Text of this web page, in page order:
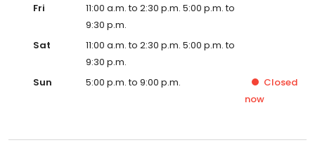
Fri
11:00 a.m. to 2:30 p.m. 5:00 p.m. to
9:30 p.m.
Sat
11:00 a.m. to 2:30 p.m. 5:00 p.m. to
9:30 p.m.
Sun
5:00 p.m. to 9:00 p.m.
Closed
now